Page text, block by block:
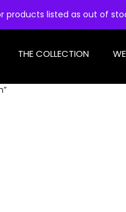
products listed as out of
THE COLLECTION